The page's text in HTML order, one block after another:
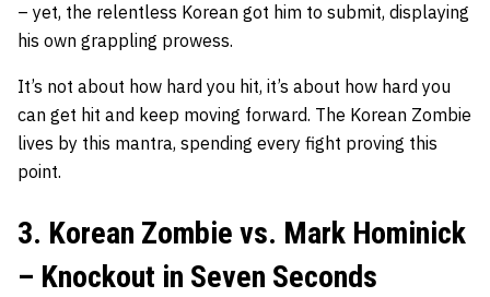
– yet, the relentless Korean got him to submit, displaying
his own grappling prowess.
It’s not about how hard you hit, it’s about how hard you
can get hit and keep moving forward. The Korean Zombie
lives by this mantra, spending every fight proving this
point.
3. Korean Zombie vs. Mark Hominick
– Knockout in Seven Seconds